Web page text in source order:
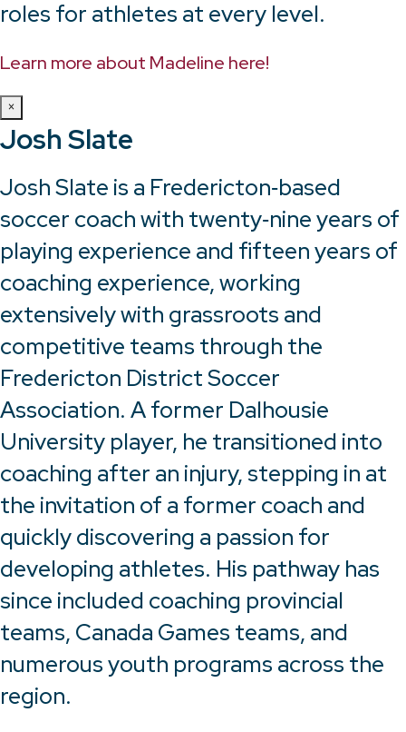
roles for athletes at every level.
Learn more about Madeline here!
×
Josh Slate
Josh Slate is a Fredericton‑based
soccer coach with twenty‑nine years of
playing experience and fifteen years of
coaching experience, working
extensively with grassroots and
competitive teams through the
Fredericton District Soccer
Association. A former Dalhousie
University player, he transitioned into
coaching after an injury, stepping in at
the invitation of a former coach and
quickly discovering a passion for
developing athletes. His pathway has
since included coaching provincial
teams, Canada Games teams, and
numerous youth programs across the
region.